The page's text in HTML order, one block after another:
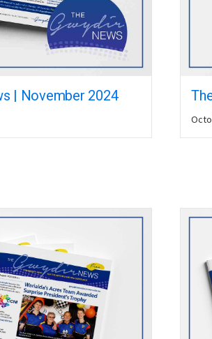
| November 2024